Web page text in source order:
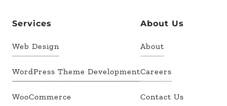
Services
Web Design
WordPress Theme Development
WooCommerce
About Us
About
Careers
Contact Us